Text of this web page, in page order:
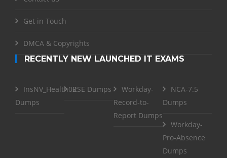
Get in Touch
DMCA & Copyrights
RECENTLY NEW LAUNCHED IT EXAMS
InsNV_Health02
Dumps
RSE Dumps
Workday-
Record-to-
Report Dumps
NCA-7.5
Dumps
Workday-
Pro-Absence
Dumps